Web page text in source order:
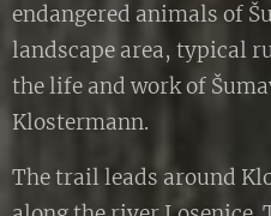
endangered animals of
landscape area, typical
the life and work of
Klostermann.
The trail leads around